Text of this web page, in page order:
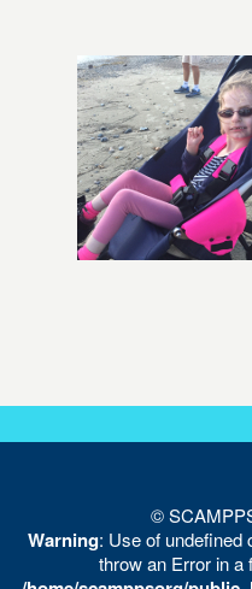
©
Warning: Use of undefined
throw an Error in a